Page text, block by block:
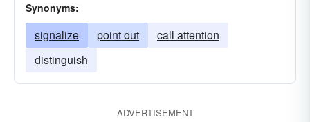
Synonyms:
signalize point out
call attention
distinguish
ADVERTISEMENT